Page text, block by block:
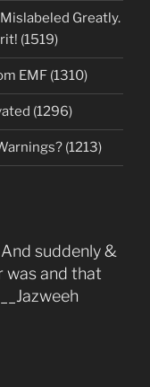
Greatly.
(1519)
EMF (1310)
(1296)
(1213)
suddenly &
was and that